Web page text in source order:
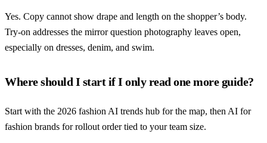
Yes. Copy cannot show drape and length on the shopper’s body.
Try-on addresses the mirror question photography leaves open,
especially on dresses, denim, and swim.
Where should I start if I only read one more guide?
Start with the 2026 fashion AI trends hub for the map, then AI for
fashion brands for rollout order tied to your team size.